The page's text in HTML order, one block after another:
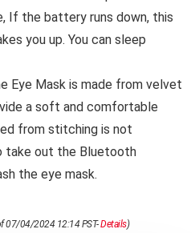
If the battery runs down, this
you up. You can sleep
Eye Mask is made from velvet
a soft and comfortable
from stitching is not
take out the Bluetooth
the eye mask.
07/04/2024 12:14 PST-Details)